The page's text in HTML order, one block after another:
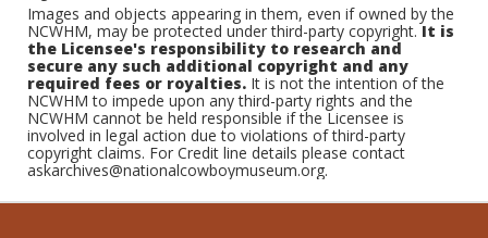
Images and objects appearing in them, even if owned by the
NCWHM, may be protected under third-party copyright.It is
the Licensee's responsibility to research and
secure any such additional copyright and any
required fees or royalties. It is not the intention of the
NCWHM to impede upon any third-party rights and the
NCWHM cannot be held responsible if the Licensee is
involved in legal action due to violations of third-party
copyright claims. For Credit line details please contact
askarchives@nationalcowboymuseum.org.